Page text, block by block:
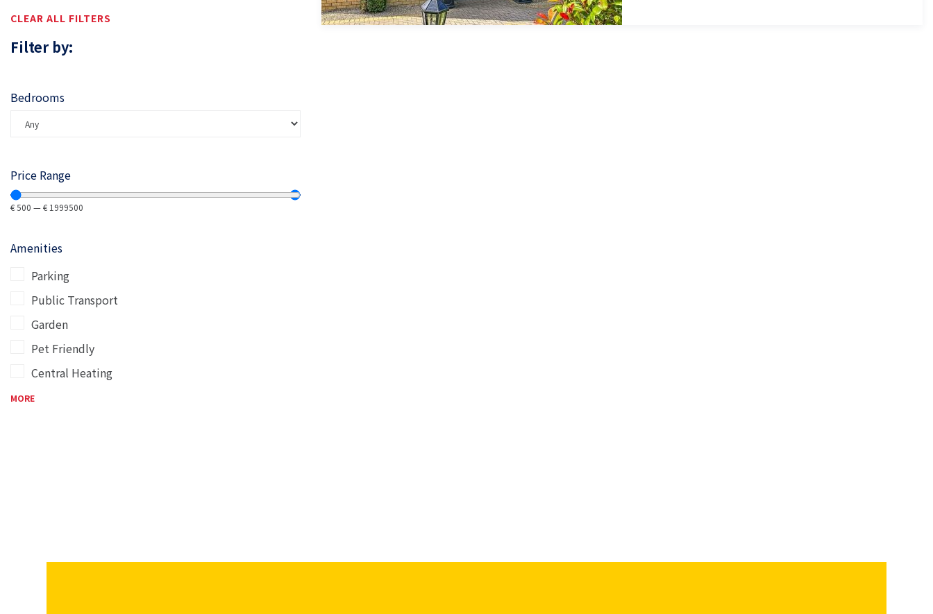
CLEAR ALL FILTERS
Filter by:
Bedrooms
Price Range
€500 —€ 1999500
Amenities
Parking
Public Transport
Garden
Pet Friendly
Central Heating
MORE